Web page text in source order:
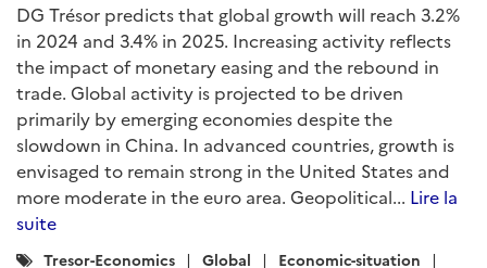
DG Trésor predicts that global growth will reach 3.2%
in 2024 and 3.4% in 2025. Increasing activity reflects
the impact of monetary easing and the rebound in
trade. Global activity is projected to be driven
primarily by emerging economies despite the
slowdown in China. In advanced countries, growth is
envisaged to remain strong in the United States and
more moderate in the euro area. Geopolitical... Lire la
suite
Catégories
Tresor-Economics Global
Economic-situation